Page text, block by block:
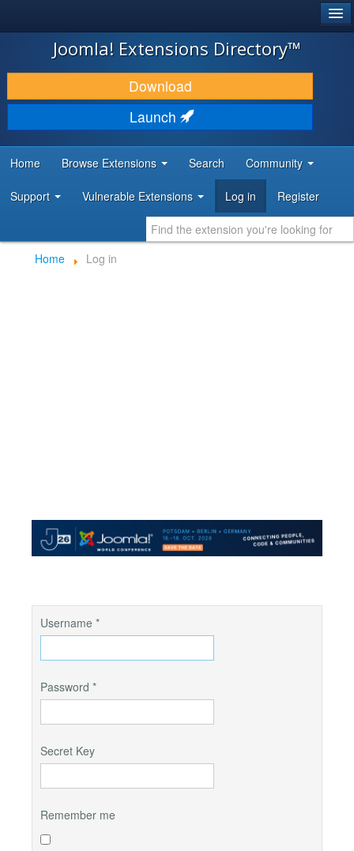
JOOMLA!
DOWNLOAD & EXTEND
DISCOVER & LEARN
DEVELOPER RESOURCES
Joomla! Extensions Directory™
Download
Launch
Home Browse Extensions Search Community
Support Vulnerable Extensions Log in Register
Home Log in
Username *
Password *
Secret Key
Remember me